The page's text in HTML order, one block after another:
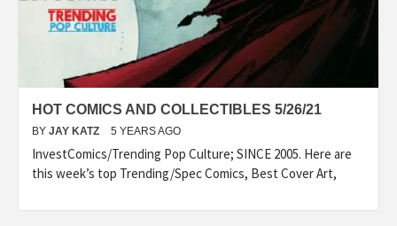
HOT COMICS AND COLLECTIBLES 5/26/21
BY JAY KATZ 5 YEARS AGO
InvestComics/Trending Pop Culture; SINCE 2005. Here are
this week’s top Trending/Spec Comics, Best Cover Art,